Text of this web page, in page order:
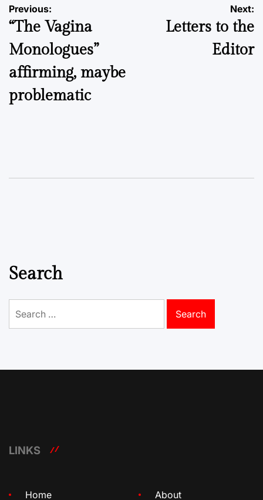
Post
navigation
Previous:
“The Vagina
Monologues”
affirming, maybe
problematic
Next:
Letters to the
Editor
Search
for:
LINKS
Home About